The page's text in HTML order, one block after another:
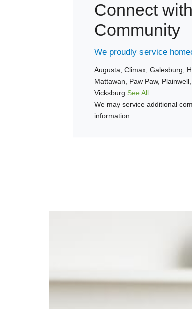
Connect
Community
We proudly service
Augusta, Climax, Galesburg,
Mattawan, Paw Paw, Plainwell,
Vicksburg See All
We may service additional
information.